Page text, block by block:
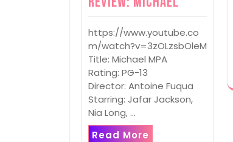
https://www.youtube.co
m/watch?v=3zOLzsbOleM
Title: Michael MPA
Rating: PG-13
Director: Antoine Fuqua
Starring: Jafar Jackson,
Nia Long, …
Read More